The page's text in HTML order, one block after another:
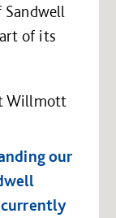
Sandwell
of its
Willmott
our
currently